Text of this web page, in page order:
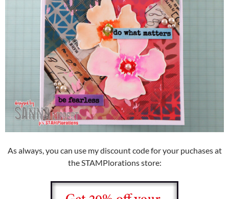
As always, you can use my discount code for your puchases at
the STAMPlorations store: